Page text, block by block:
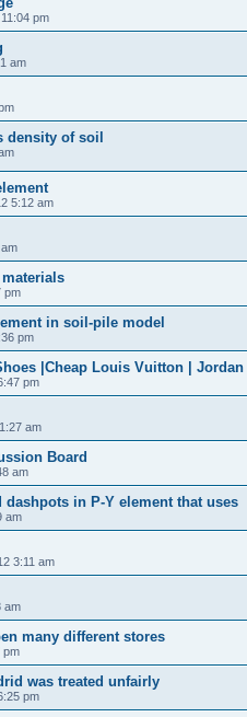
pm
am
density of soil
5:12 am
pm
in soil-pile model
pm
|Cheap Louis Vuitton | Jordan
pm
am
Board
am
in P-Y element that uses
am
3:11 am
am
many different stores
pm
was treated unfairly
pm